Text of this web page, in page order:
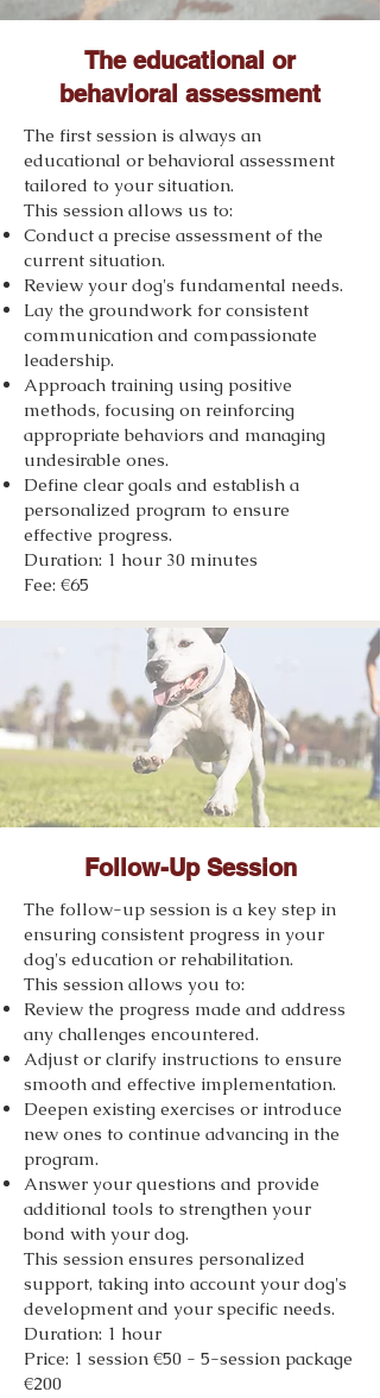
The educational or
behavioral assessment
The first session is always an
educational or behavioral assessment
tailored to your situation.
This session allows us to:
Conduct a precise assessment of the
current situation.
Review your dog's fundamental needs.
Lay the groundwork for consistent
communication and compassionate
leadership.
Approach training using positive
methods, focusing on reinforcing
appropriate behaviors and managing
undesirable ones.
Define clear goals and establish a
personalized program to ensure
effective progress.
Duration: 1 hour 30 minutes
Fee: €65
Follow-Up Session
The follow-up session is a key step in
ensuring consistent progress in your
dog's education or rehabilitation.
This session allows you to:
Review the progress made and address
any challenges encountered.
Adjust or clarify instructions to ensure
smooth and effective implementation.
Deepen existing exercises or introduce
new ones to continue advancing in the
program.
Answer your questions and provide
additional tools to strengthen your
bond with your dog.
This session ensures personalized
support, taking into account your dog's
development and your specific needs.
Duration: 1 hour
Price: 1 session €50 - 5-session package
€200